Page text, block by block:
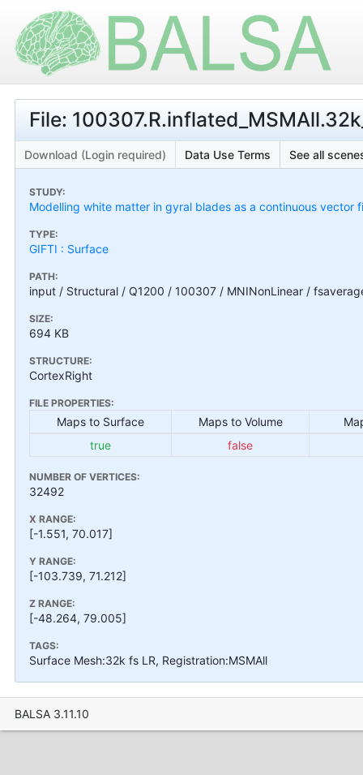
File:
Download (Login required) Data Use Terms See all
STUDY:
Modelling white matter in gyral blades as a continuous vector
TYPE:
GIFTI : Surface
PATH:
input / Structural / Q1200 / 100307 / MNINonLinear /
SIZE:
694 KB
STRUCTURE:
CortexRight
FILE PROPERTIES:
Maps to Surface Maps to Volume
true
false
NUMBER OF VERTICES:
32492
X RANGE:
[-1.551, 70.017]
Y RANGE:
[-103.739, 71.212]
Z RANGE:
[-48.264, 79.005]
TAGS:
Surface Mesh:32k fs LR, Registration:MSMAll
BALSA 3.11.10